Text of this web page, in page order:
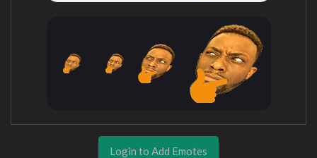
Login to Add Emotes